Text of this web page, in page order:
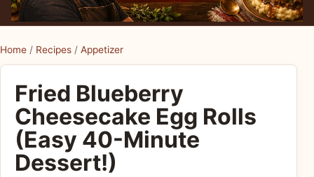
Home / Recipes / Appetizer
Fried Blueberry
Cheesecake Egg Rolls
(Easy 40-Minute
Dessert!)